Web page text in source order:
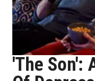
'The Son':